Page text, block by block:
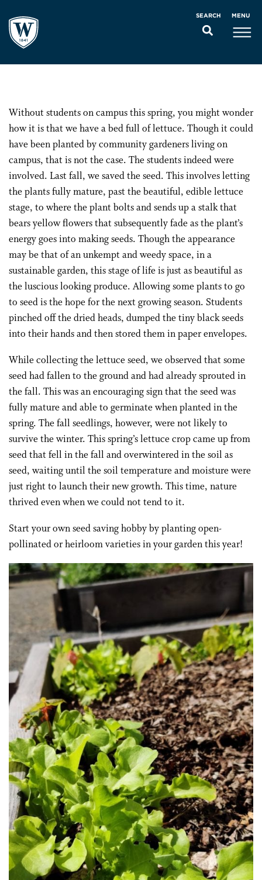
SEARCH MENU
Without students on campus this spring, you might wonder
how it is that we have a bed full of lettuce. Though it could
have been planted by community gardeners living on
campus, that is not the case. The students indeed were
involved. Last fall, we saved the seed. This involves letting
the plants fully mature, past the beautiful, edible lettuce
stage, to where the plant bolts and sends up a stalk that
bears yellow flowers that subsequently fade as the plant’s
energy goes into making seeds. Though the appearance
may be that of an unkempt and weedy space, in a
sustainable garden, this stage of life is just as beautiful as
the luscious looking produce. Allowing some plants to go
to seed is the hope for the next growing season. Students
pinched off the dried heads, dumped the tiny black seeds
into their hands and then stored them in paper envelopes.
While collecting the lettuce seed, we observed that some
seed had fallen to the ground and had already sprouted in
the fall. This was an encouraging sign that the seed was
fully mature and able to germinate when planted in the
spring. The fall seedlings, however, were not likely to
survive the winter. This spring’s lettuce crop came up from
seed that fell in the fall and overwintered in the soil as
seed, waiting until the soil temperature and moisture were
just right to launch their new growth. This time, nature
thrived even when we could not tend to it.
Start your own seed saving hobby by planting open-
pollinated or heirloom varieties in your garden this year!